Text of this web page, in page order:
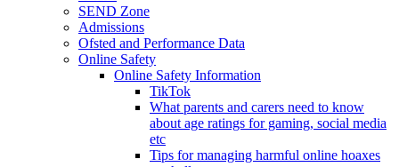
SEND Zone
Admissions
Ofsted and Performance Data
Online Safety
Online Safety Information
TikTok
What parents and carers need to know
about age ratings for gaming, social media
etc
Tips for managing harmful online hoaxes